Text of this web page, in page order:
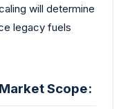
will determine
legacy fuels
Scope: